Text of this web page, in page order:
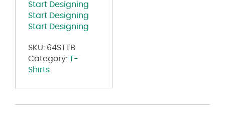
Start Designing
Start Designing
Start Designing
SKU: 64STTB
Category: T-
Shirts